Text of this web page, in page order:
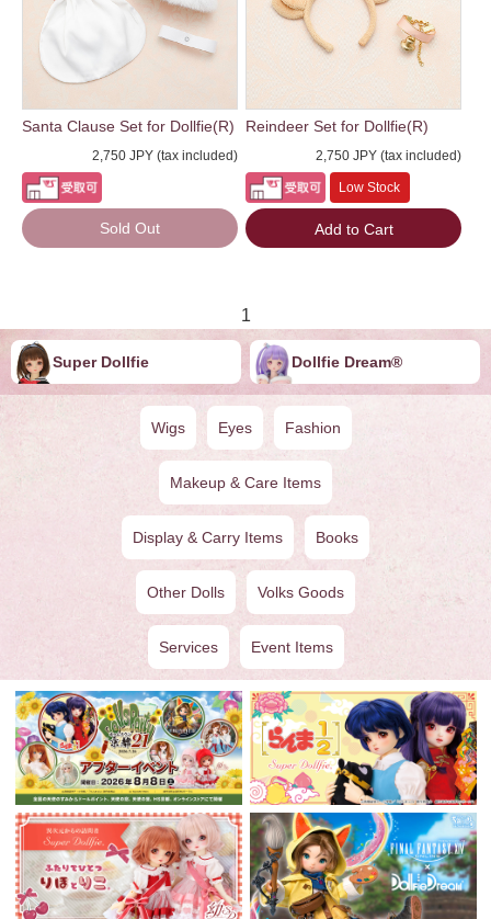
Santa Clause Set for Dollfie(R)
2,750 JPY (tax included)
Sold Out
Reindeer Set for Dollfie(R)
2,750 JPY (tax included)
Low Stock
Add to Cart
1
Super Dollfie Dollfie ︎︎︎︎Dream®
Wigs Eyes Fashion
Makeup & Care Items
Display & Carry Items Books
Other Dolls Volks Goods
Services Event Items